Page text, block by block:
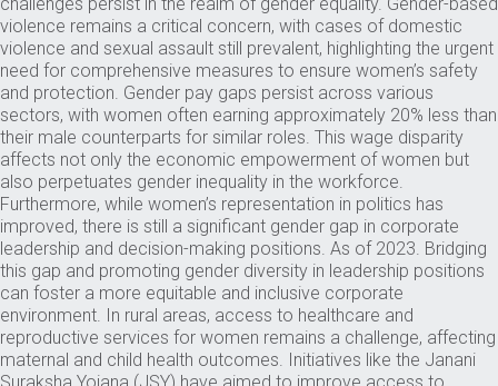
violence remains a critical concern, with cases of domestic
violence and sexual assault still prevalent, highlighting the urgent
need for comprehensive measures to ensure women’s safety
and protection. Gender pay gaps persist across various
sectors, with women often earning approximately 20% less than
their male counterparts for similar roles. This wage disparity
affects not only the economic empowerment of women but
also perpetuates gender inequality in the workforce.
Furthermore, while women’s representation in politics has
improved, there is still a significant gender gap in corporate
leadership and decision-making positions. As of 2023. Bridging
this gap and promoting gender diversity in leadership positions
can foster a more equitable and inclusive corporate
environment. In rural areas, access to healthcare and
reproductive services for women remains a challenge, affecting
maternal and child health outcomes. Initiatives like the Janani